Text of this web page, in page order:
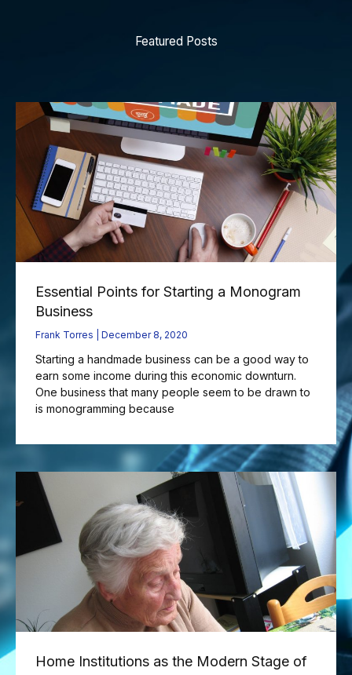
Featured Posts
Essential Points for Starting a Monogram
Business
Frank Torres December 8, 2020
Starting a handmade business can be a good way to
earn some income during this economic downturn.
One business that many people seem to be drawn to
is monogramming because
Home Institutions as the Modern Stage of